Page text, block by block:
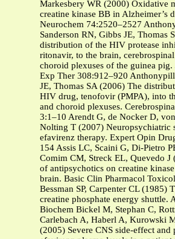
Markesbery WR (2000) Oxidative
creatine kinase BB in Alzheimer’s
Neurochem 74:2520–2527
Sanderson RN, Gibbs JE, Thomas
distribution of the HIV protease
ritonavir, to the brain,
choroid plexuses of the guinea pig.
Exp Ther 308:912–920
JE, Thomas SA (2006) The
HIV drug, tenofovir (PMPA), into
and choroid plexuses.
3:1–10 Arendt G, de Nocker D,
Nolting T (2007) Neuropsychiatric
efavirenz therapy. Expert Opin
154 Assis LC, Scaini G, Di-Pietro
Comim CM, Streck EL, Quevedo J
of antipsychotics on creatine
brain. Basic Clin Pharmacol
Bessman SP, Carpenter CL (1985)
creatine phosphate energy shuttle.
Biochem Bickel M, Stephan C,
Carlebach A, Haberl A, Kurowski
(2005) Severe CNS side-effect and